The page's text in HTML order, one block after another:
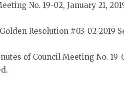
No. 19-02, January 21,
Resolution #03-02-2019
of Council Meeting No.